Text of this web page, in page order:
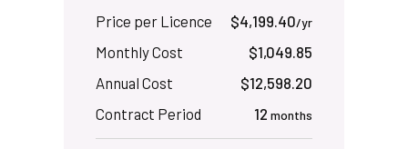
Price per Licence
$4,199.40/yr
Monthly Cost
$1,049.85
Annual Cost
$12,598.20
Contract Period
12 months